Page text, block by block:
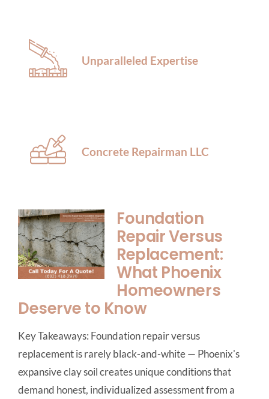
CONTACT US
Unparalleled Expertise
Concrete Repairman LLC
Foundation
Repair Versus
Replacement:
What Phoenix
Homeowners
Deserve to Know
Key Takeaways: Foundation repair versus
replacement is rarely black-and-white — Phoenix's
expansive clay soil creates unique conditions that
demand honest, individualized assessment from a